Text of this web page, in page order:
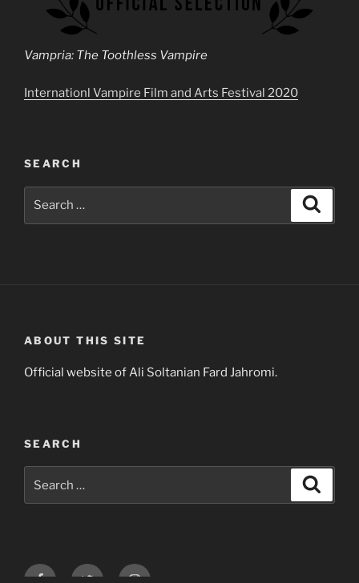
Vampria: The Toothless Vampire
Internationl Vampire Film and Arts Festival 2020
SEARCH
ABOUT THIS SITE
Official website of Ali Soltanian Fard Jahromi.
SEARCH
for:
FacebookTwitter Instagram